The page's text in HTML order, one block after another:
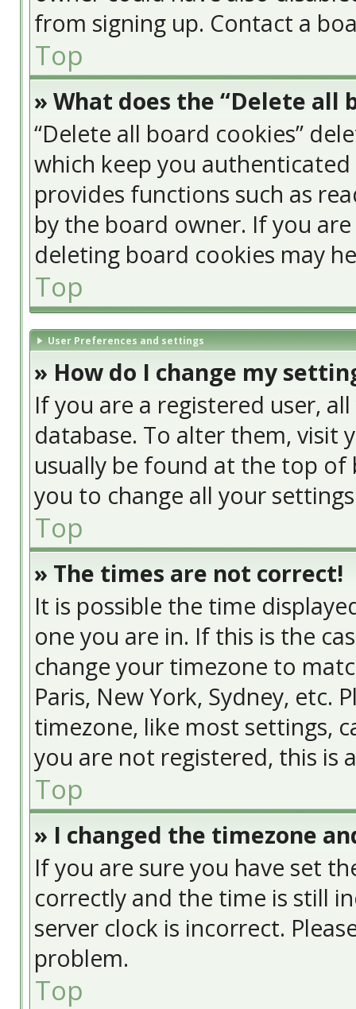
from signing up. Contact a
Top
» What does the “Delete all
“Delete all board cookies”
which keep you
provides functions such as
by the board owner. If you
deleting board cookies may
Top
User Preferences and settings
» How do I change my
If you are a registered user,
database. To alter them, visit
usually be found at the top of
you to change all your
Top
» The times are not correct!
It is possible the time
one you are in. If this is the
change your timezone to
Paris, New York, Sydney, etc.
timezone, like most settings,
you are not registered, this is
Top
» I changed the timezone
If you are sure you have set
correctly and the time is still
server clock is incorrect.
problem.
Top